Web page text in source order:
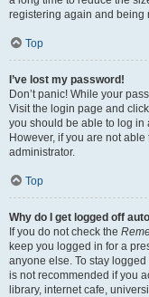
registering again and being
Top
I’ve lost my password!
Don’t panic! While your
Visit the login page and click
you should be able to log in
However, if you are not
administrator.
Top
Why do I get logged off
If you do not check the
keep you logged in for a
anyone else. To stay logged
is not recommended if you
library, internet cafe,